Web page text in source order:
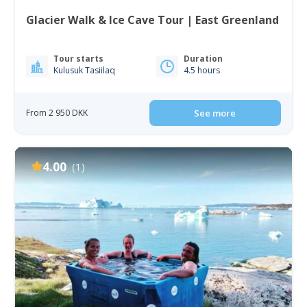
Glacier Walk & Ice Cave Tour | East Greenland
Tour starts
Kulusuk Tasiilaq
Duration
4.5 hours
From 2 950 DKK See more
4.00 (1)